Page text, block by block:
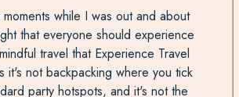
while I was out and about
that everyone should experience
travel that Experience Travel
it's not backpacking where you tick
party hotspots, and it's not the